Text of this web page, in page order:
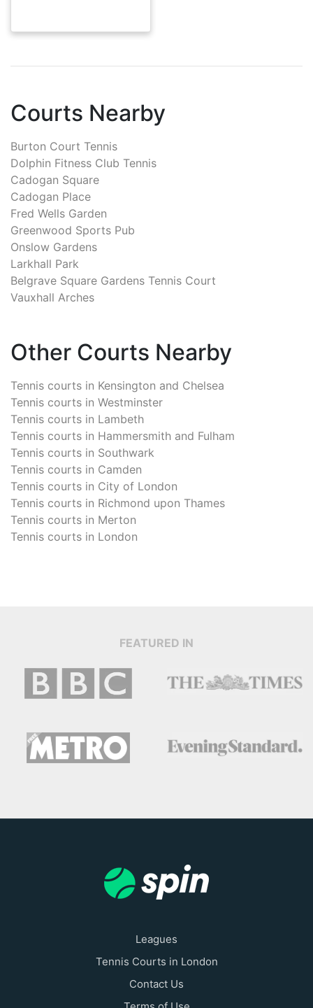
Courts Nearby
Burton Court Tennis
Dolphin Fitness Club Tennis
Cadogan Square
Cadogan Place
Fred Wells Garden
Greenwood Sports Pub
Onslow Gardens
Larkhall Park
Belgrave Square Gardens Tennis Court
Vauxhall Arches
Other Courts Nearby
Tennis courts in Kensington and Chelsea
Tennis courts in Westminster
Tennis courts in Lambeth
Tennis courts in Hammersmith and Fulham
Tennis courts in Southwark
Tennis courts in Camden
Tennis courts in City of London
Tennis courts in Richmond upon Thames
Tennis courts in Merton
Tennis courts in London
FEATURED IN
Leagues
Tennis Courts in London
Contact Us